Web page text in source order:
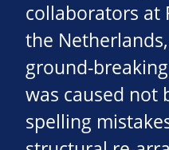
collaborators at
the
ground-
was caused not
spelling